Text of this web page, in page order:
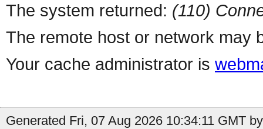
The system returned: (110)
The remote host or network may
Your cache administrator is
Generated Fri, 07 Aug 2026 10:34:11 GMT